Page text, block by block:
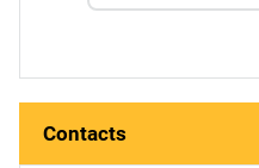
Contacts